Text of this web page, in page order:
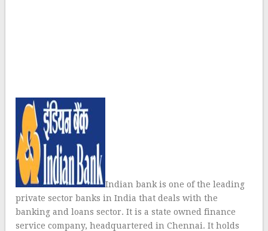
Indian bank is one of the leading
private sector banks in India that deals with the
banking and loans sector. It is a state owned finance
service company, headquartered in Chennai. It holds